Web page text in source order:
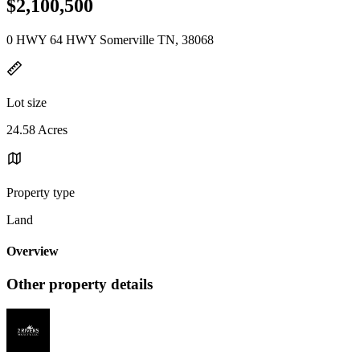
$2,100,500
0 HWY 64 HWY Somerville TN, 38068
Lot size
24.58 Acres
Property type
Land
Overview
Other property details